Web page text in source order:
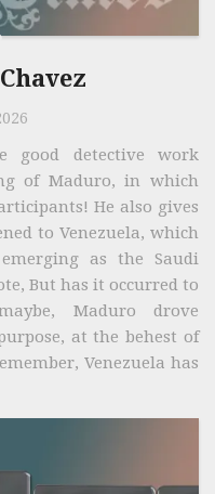
good detective work
of Maduro, in which
He also gives
to Venezuela, which
as the Saudi
But has it occurred to
Maduro drove
at the behest of
Venezuela has